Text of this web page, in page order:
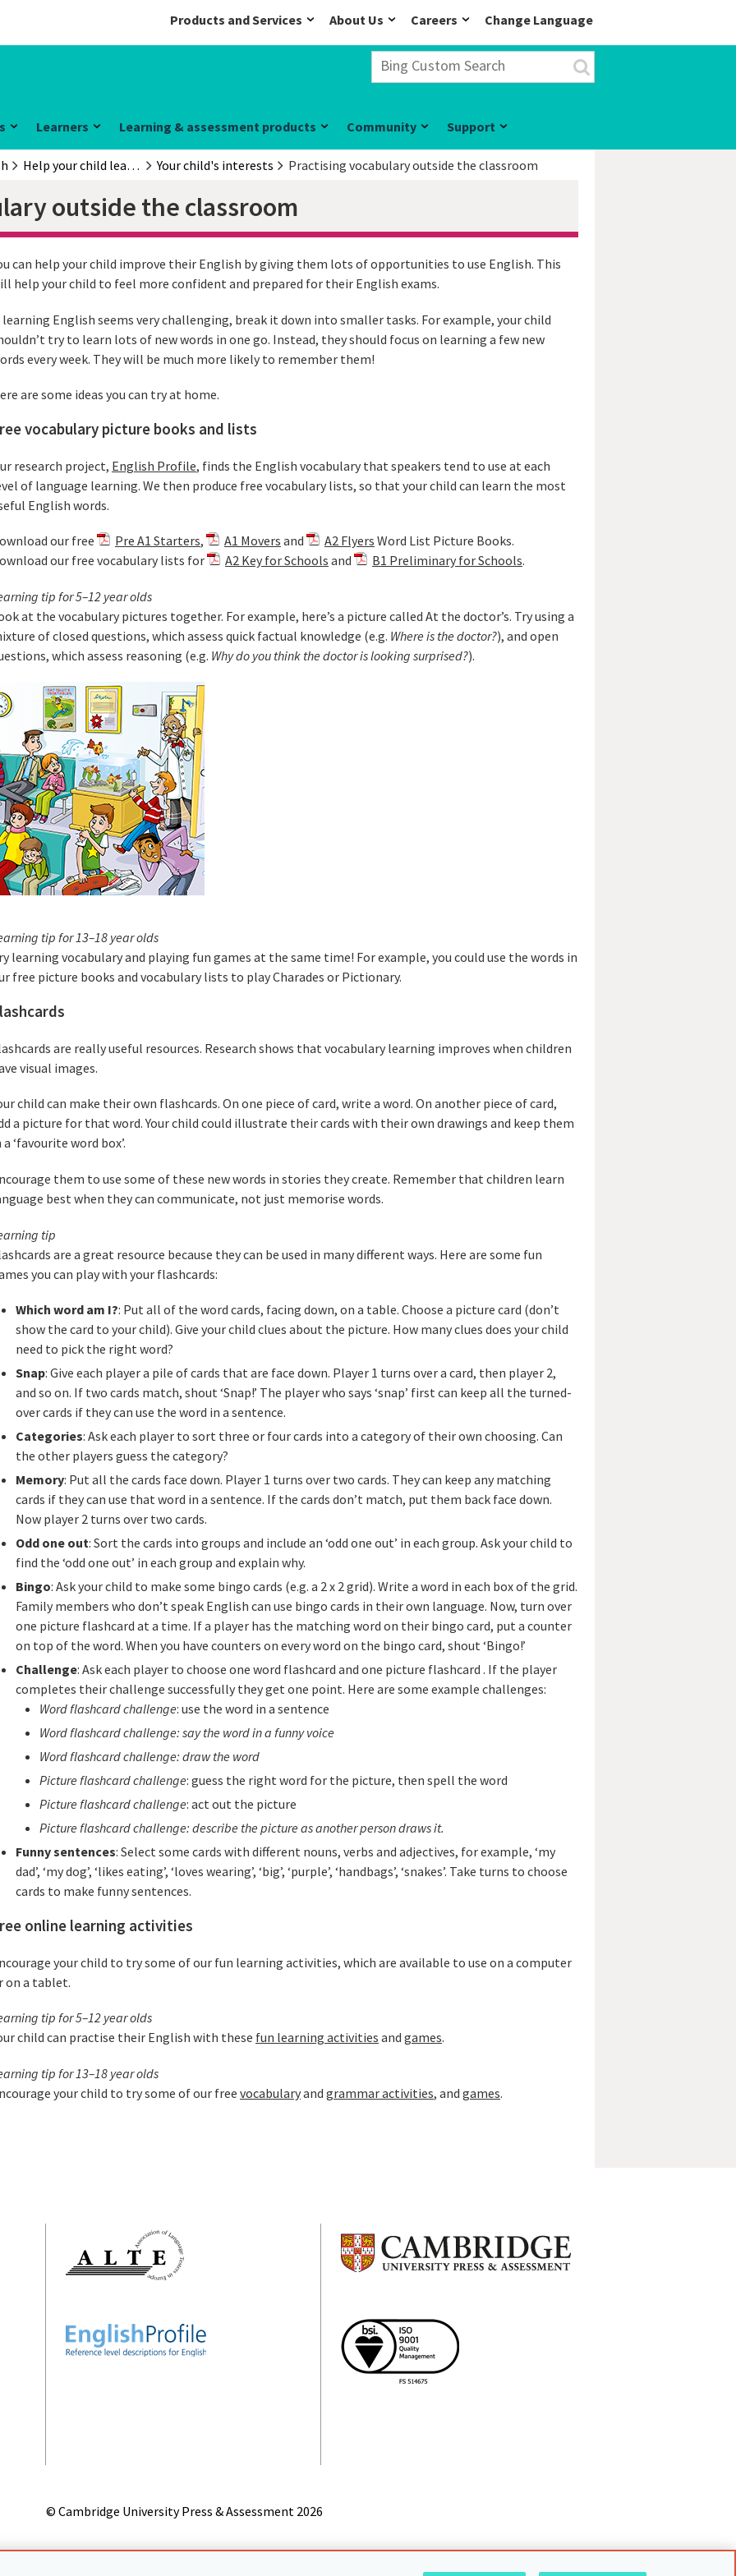
Products and Services About Us Careers Change Language
Learners Learning & assessment products Community Support
Help your child learn English Your child's interests Practising vocabulary outside the classroom
outside the classroom
can help your child improve their English by giving them lots of opportunities to use English. This
help your child to feel more confident and prepared for their English exams.
English seems very challenging, break it down into smaller tasks. For example, your child
try to learn lots of new words in one go. Instead, they should focus on learning a few new
every week. They will be much more likely to remember them!
are some ideas you can try at home.
vocabulary picture books and lists
research project, English Profile, finds the English vocabulary that speakers tend to use at each
of language learning. We then produce free vocabulary lists, so that your child can learn the most
English words.
our free Pre A1 Starters, A1 Movers and A2 Flyers Word List Picture Books.
our free vocabulary lists for
A2 Key for Schools and B1 Preliminary for Schools.
tip for 5–12 year olds
at the vocabulary pictures together. For example, here’s a picture called At the doctor’s. Try using a
of closed questions, which assess quick factual knowledge (e.g. Where is the doctor?), and open
which assess reasoning (e.g. Why do you think the doctor is looking surprised?).
tip for 13–18 year olds
learning vocabulary and playing fun games at the same time! For example, you could use the words in
free picture books and vocabulary lists to play Charades or Pictionary.
are really useful resources. Research shows that vocabulary learning improves when children
visual images.
child can make their own flashcards. On one piece of card, write a word. On another piece of card,
a picture for that word. Your child could illustrate their cards with their own drawings and keep them
a ‘favourite word box’.
them to use some of these new words in stories they create. Remember that children learn
best when they can communicate, not just memorise words.
tip
are a great resource because they can be used in many different ways. Here are some fun
you can play with your flashcards:
Which word am I?: Put all of the word cards, facing down, on a table. Choose a picture card (don’t
show the card to your child). Give your child clues about the picture. How many clues does your child
need to pick the right word?
Snap: Give each player a pile of cards that are face down. Player 1 turns over a card, then player 2,
and so on. If two cards match, shout ‘Snap!’ The player who says ‘snap’ first can keep all the turned-
over cards if they can use the word in a sentence.
Categories: Ask each player to sort three or four cards into a category of their own choosing. Can
the other players guess the category?
Memory: Put all the cards face down. Player 1 turns over two cards. They can keep any matching
cards if they can use that word in a sentence. If the cards don’t match, put them back face down.
Now player 2 turns over two cards.
Odd one out: Sort the cards into groups and include an ‘odd one out’ in each group. Ask your child to
find the ‘odd one out’ in each group and explain why.
Bingo: Ask your child to make some bingo cards (e.g. a 2 x 2 grid). Write a word in each box of the grid.
Family members who don’t speak English can use bingo cards in their own language. Now, turn over
one picture flashcard at a time. If a player has the matching word on their bingo card, put a counter
on top of the word. When you have counters on every word on the bingo card, shout ‘Bingo!’
Challenge: Ask each player to choose one word flashcard and one picture flashcard . If the player
completes their challenge successfully they get one point. Here are some example challenges:
Word flashcard challenge: use the word in a sentence
Word flashcard challenge: say the word in a funny voice
Word flashcard challenge: draw the word
Picture flashcard challenge: guess the right word for the picture, then spell the word
Picture flashcard challenge: act out the picture
Picture flashcard challenge: describe the picture as another person draws it.
Funny sentences: Select some cards with different nouns, verbs and adjectives, for example, ‘my
dad’, ‘my dog’, ‘likes eating’, ‘loves wearing’, ‘big’, ‘purple’, ‘handbags’, ‘snakes’. Take turns to choose
cards to make funny sentences.
online learning activities
your child to try some of our fun learning activities, which are available to use on a computer
on a tablet.
tip for 5–12 year olds
child can practise their English with these fun learning activities and games.
tip for 13–18 year olds
your child to try some of our free vocabularyand grammar activities, and games.
© Cambridge University Press & Assessment 2026